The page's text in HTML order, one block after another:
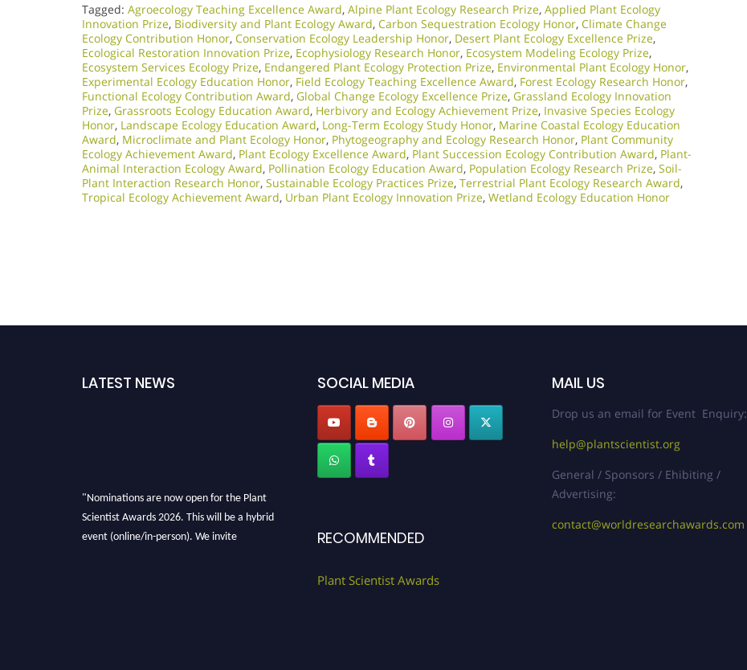
Tagged: Agroecology Teaching Excellence Award, Alpine Plant Ecology Research Prize, Applied Plant Ecology
Innovation Prize, Biodiversity and Plant Ecology Award, Carbon Sequestration Ecology Honor, Climate Change
Ecology Contribution Honor, Conservation Ecology Leadership Honor, Desert Plant Ecology Excellence Prize,
Ecological Restoration Innovation Prize, Ecophysiology Research Honor, Ecosystem Modeling Ecology Prize,
Ecosystem Services Ecology Prize, Endangered Plant Ecology Protection Prize, Environmental Plant Ecology Honor,
Experimental Ecology Education Honor, Field Ecology Teaching Excellence Award, Forest Ecology Research Honor,
Functional Ecology Contribution Award, Global Change Ecology Excellence Prize, Grassland Ecology Innovation
Prize, Grassroots Ecology Education Award, Herbivory and Ecology Achievement Prize, Invasive Species Ecology
Honor, Landscape Ecology Education Award, Long-Term Ecology Study Honor, Marine Coastal Ecology Education
Award, Microclimate and Plant Ecology Honor, Phytogeography and Ecology Research Honor, Plant Community
Ecology Achievement Award, Plant Ecology Excellence Award, Plant Succession Ecology Contribution Award, Plant-
Animal Interaction Ecology Award, Pollination Ecology Education Award, Population Ecology Research Prize, Soil-
Plant Interaction Research Honor, Sustainable Ecology Practices Prize, Terrestrial Plant Ecology Research Award,
Tropical Ecology Achievement Award, Urban Plant Ecology Innovation Prize, Wetland Ecology Education Honor
LATEST NEWS SOCIAL MEDIA
RECOMMENDED
Plant Scientist Awards
MAIL US
Drop us an email for Event Enquiry:
help@plantscientist.org
General / Sponsors / Ehibiting /
Advertising:
contact@worldresearchawards.com